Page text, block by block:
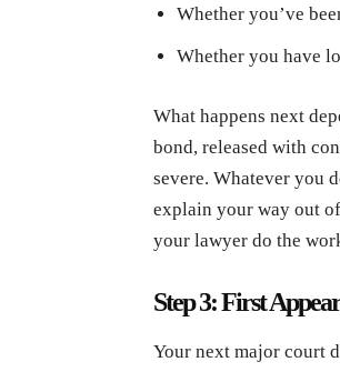
Whether you’ve
Whether you have
What happens next
bond, released with
severe. Whatever you
explain your way out
your lawyer do the
Step 3: First
Your next major court